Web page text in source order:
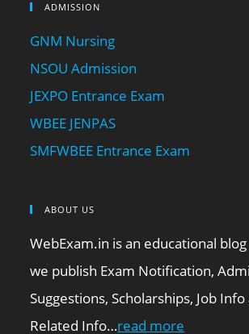
ADMISSION
GNM Nursing
NSOU Admission
JEXPO Entrance Exam
WBEE JENPAS
SMFWBEE Entrance Exam
ABOUT US
WebExam.in is an educational
we publish Exam Notification,
Suggestions, Scholarships, Job
Related Info…read more